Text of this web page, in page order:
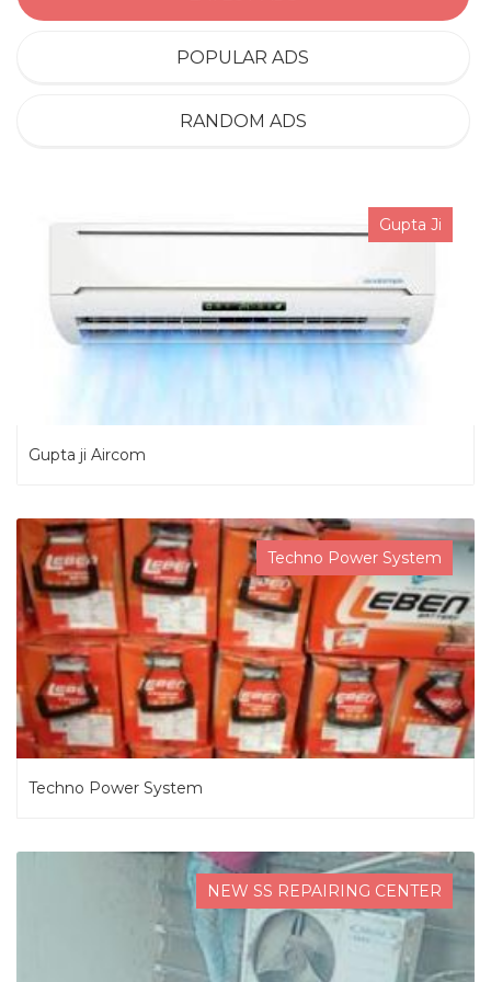
POPULAR ADS
RANDOM ADS
Gupta Ji
Gupta ji Aircom
Techno Power System
Techno Power System
NEW SS REPAIRING CENTER